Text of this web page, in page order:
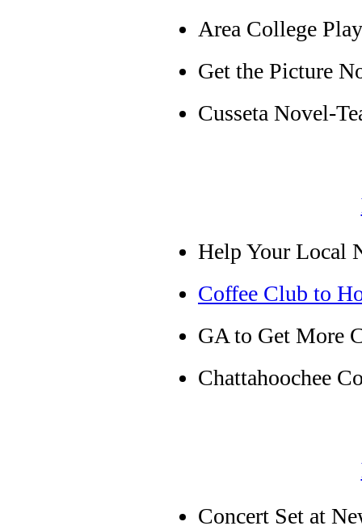
Area College
Get the Picture
Cusseta Novel-
Help Your Local
Coffee Club to
GA to Get More
Chattahoochee
Concert Set at